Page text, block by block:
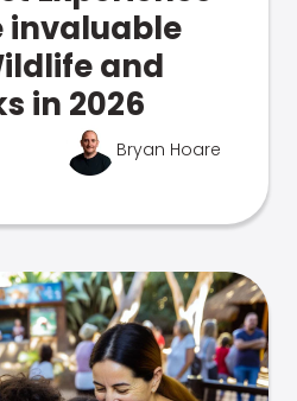
invaluable
and
in 2026
Bryan Hoare